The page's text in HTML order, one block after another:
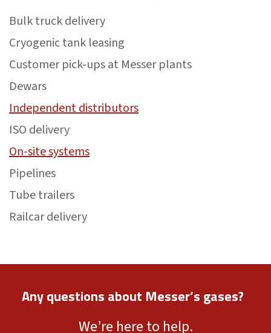
Bulk truck delivery
Cryogenic tank leasing
Customer pick-ups at Messer plants
Dewars
Independent distributors
ISO delivery
On-site systems
Pipelines
Tube trailers
Railcar delivery
Any questions about Messer’s gases?
We’re here to help.